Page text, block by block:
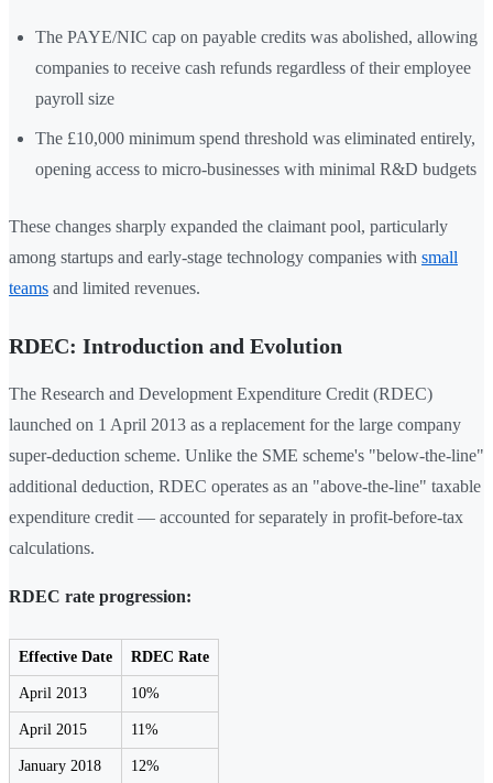
The PAYE/NIC cap on payable credits was abolished, allowing
companies to receive cash refunds regardless of their employee
payroll size
The £10,000 minimum spend threshold was eliminated entirely,
opening access to micro-businesses with minimal R&D budgets
These changes sharply expanded the claimant pool, particularly
among startups and early-stage technology companies with small
teams and limited revenues.
RDEC: Introduction and Evolution
The Research and Development Expenditure Credit (RDEC)
launched on 1 April 2013 as a replacement for the large company
super-deduction scheme. Unlike the SME scheme's "below-the-line"
additional deduction, RDEC operates as an "above-the-line" taxable
expenditure credit — accounted for separately in profit-before-tax
calculations.
RDEC rate progression:
Effective Date RDEC Rate
April 2013 10%
April 2015 11%
January 2018 12%